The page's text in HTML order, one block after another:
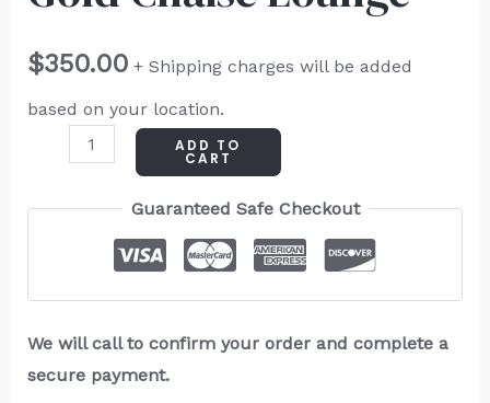
$350.00 + Shipping charges will be added
based on your location.
ADD TO
CART
Guaranteed Safe Checkout
We will call to confirm your order and complete a
secure payment.